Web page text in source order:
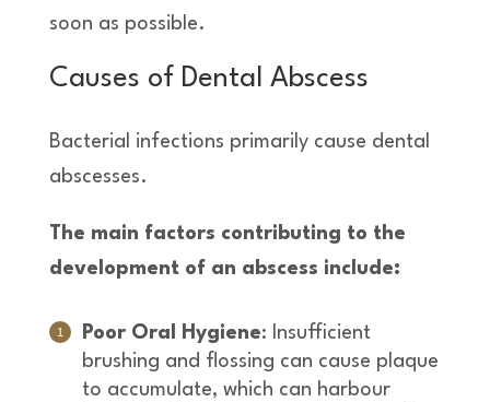
soon as possible.
Causes of Dental Abscess
Bacterial infections primarily cause dental
abscesses.
The main factors contributing to the
development of an abscess include:
Poor Oral Hygiene: Insufficient
brushing and flossing can cause plaque
to accumulate, which can harbour